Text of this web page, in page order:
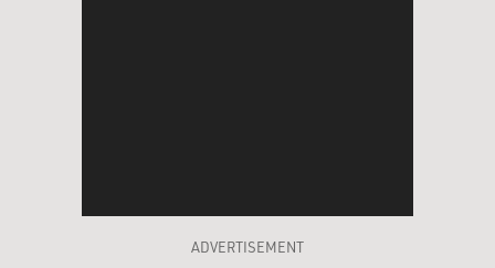
ADVERTISEMENT